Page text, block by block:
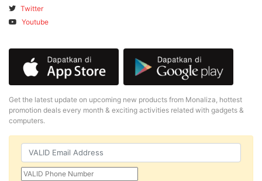
Twitter
Youtube
Get the latest update on upcoming new products from Monaliza, hottest
promotion deals every month & exciting activities related with gadgets &
computers.